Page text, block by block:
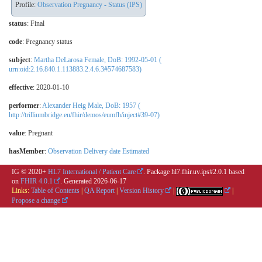
Profile: Observation Pregnancy - Status (IPS)
status: Final
code: Pregnancy status
subject: Martha DeLarosa Female, DoB: 1992-05-01 (
urn:oid:2.16.840.1.113883.2.4.6.3#574687583)
effective: 2020-01-10
performer:Alexander Heig Male, DoB: 1957 (
http://trilliumbridge.eu/fhir/demos/eumfh/inject#39-07)
value: Pregnant
hasMember: Observation Delivery date Estimated
IG © 2020+ HL7 International / Patient Care
. Package hl7.fhir.uv.ips#2.0.1 based
on FHIR 4.0.1 . Generated 2026-06-17
Links: Table of Contents QA Report Version History
Propose a change